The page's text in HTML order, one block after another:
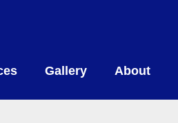
Gallery About